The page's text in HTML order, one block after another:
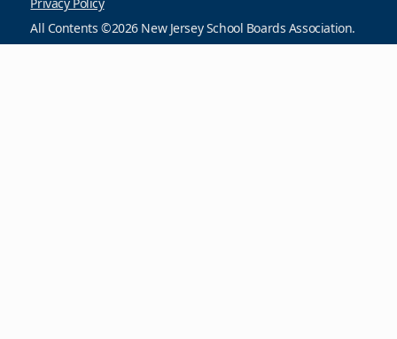
All Contents ©2026 New Jersey School Boards Association.